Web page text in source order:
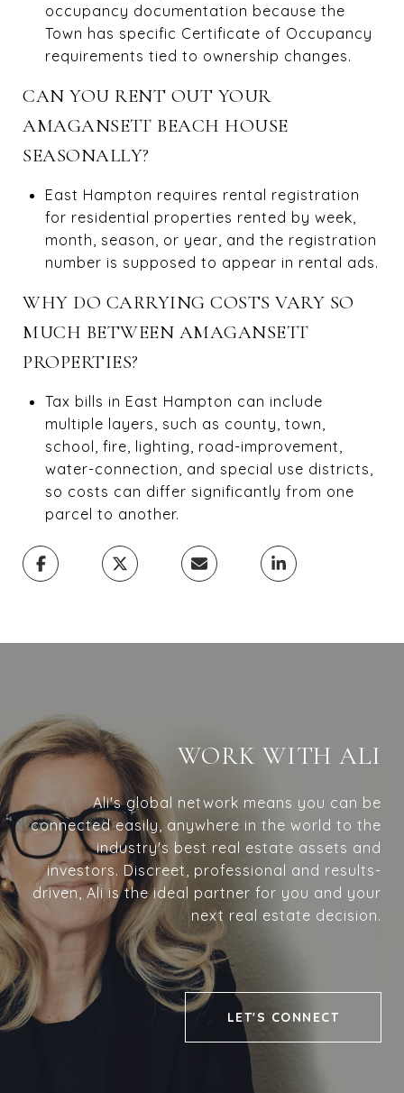
occupancy documentation because the
Town has specific Certificate of Occupancy
requirements tied to ownership changes.
CAN YOU RENT OUT YOUR
AMAGANSETT BEACH HOUSE
SEASONALLY?
East Hampton requires rental registration
for residential properties rented by week,
month, season, or year, and the registration
number is supposed to appear in rental ads.
WHY DO CARRYING COSTS VARY SO
MUCH BETWEEN AMAGANSETT
PROPERTIES?
Tax bills in East Hampton can include
multiple layers, such as county, town,
school, fire, lighting, road-improvement,
water-connection, and special use districts,
so costs can differ significantly from one
parcel to another.
WORK WITH ALI
Ali's global network means you can be
connected easily, anywhere in the world to the
industry's best real estate assets and
investors. Discreet, professional and results-
driven, Ali is the ideal partner for you and your
next real estate decision.
LET'S CONNECT